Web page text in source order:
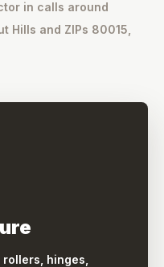
in calls around
Hills and ZIPs 80015,
hinges,